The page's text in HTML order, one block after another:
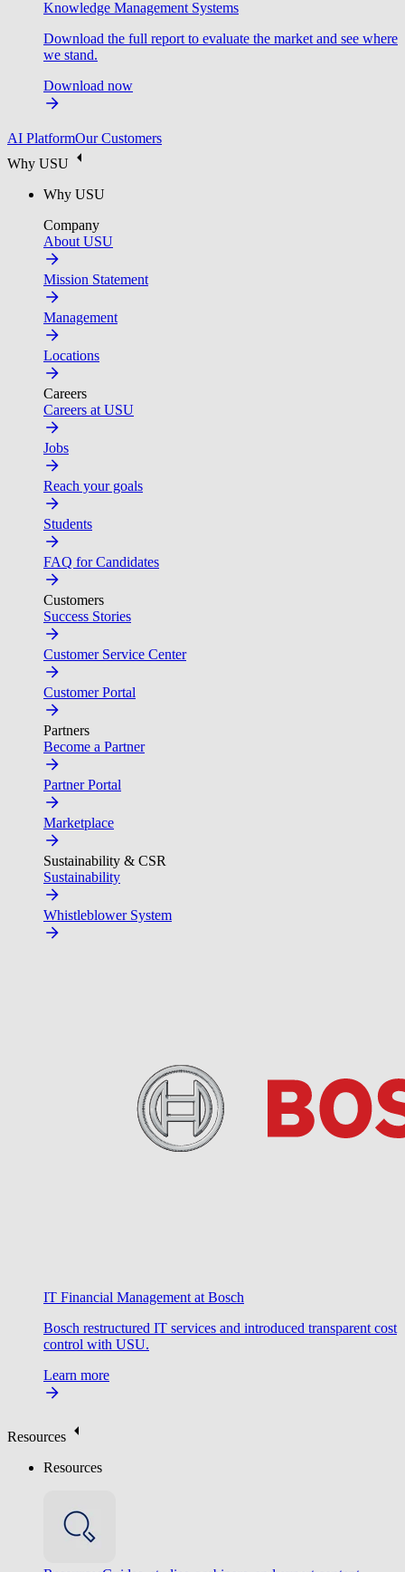
Knowledge Management Systems
Download the full report to evaluate the market and see where
we stand.
Download now
AI PlatformOur Customers
Why USU
Why USU
Company
About USU
Mission Statement
Management
Locations
Careers
Careers at USU
Jobs
Reach your goals
Students
FAQ for Candidates
Customers
Success Stories
Customer Service Center
Customer Portal
Partners
Become a Partner
Partner Portal
Marketplace
Sustainability & CSR
Sustainability
Whistleblower System
IT Financial Management at Bosch
Bosch restructured IT services and introduced transparent cost
control with USU.
Learn more
Resources
Resources